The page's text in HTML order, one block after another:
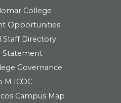
College
Opportunities
Staff Directory
Statement
Governance
M ICOC
Campus Map